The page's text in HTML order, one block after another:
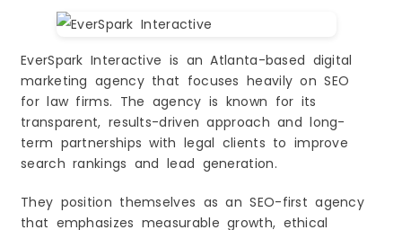
EverSpark Interactive is an Atlanta-based digital
marketing agency that focuses heavily on SEO
for law firms. The agency is known for its
transparent, results-driven approach and long-
term partnerships with legal clients to improve
search rankings and lead generation.
They position themselves as an SEO-first agency
that emphasizes measurable growth, ethical